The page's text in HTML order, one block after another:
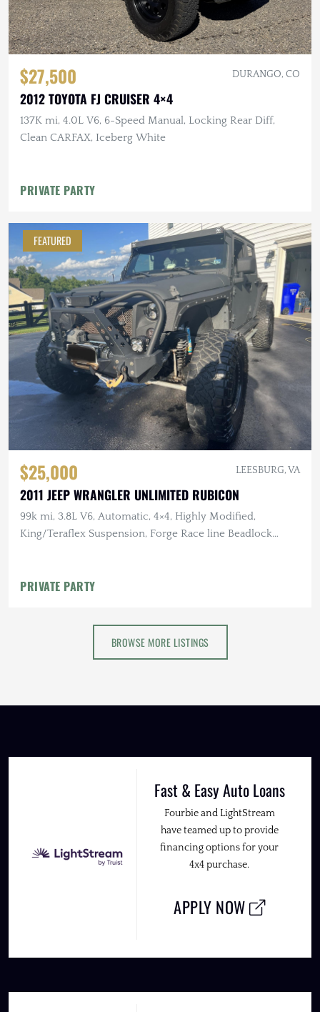
$27,500 DURANGO, CO
2012 TOYOTA FJ CRUISER 4×4
137K mi, 4.0L V6, 6-Speed Manual, Locking Rear Diff,
Clean CARFAX, Iceberg White
PRIVATE PARTY
FEATURED
$25,000 LEESBURG, VA
2011 JEEP WRANGLER UNLIMITED RUBICON
99k mi, 3.8L V6, Automatic, 4×4, Highly Modified,
King/Teraflex Suspension, Forge Race line Beadlock
PRIVATE PARTY
BROWSE MORE LISTINGS
Fast & Easy Auto Loans
Fourbie and LightStream
have teamed up to provide
financing options for your
4x4 purchase.
APPLY NOW